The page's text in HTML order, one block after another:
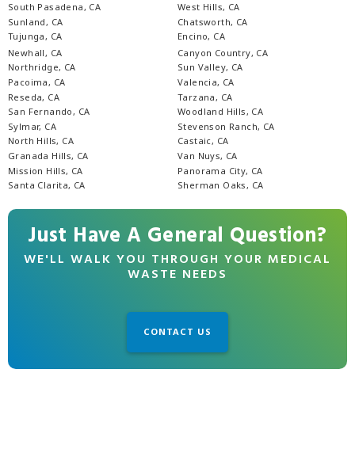
South Pasadena, CA
Sunland, CA
Tujunga, CA
West Hills, CA
Chatsworth, CA
Encino, CA
Newhall, CA
Northridge, CA
Pacoima, CA
Reseda, CA
San Fernando, CA
Sylmar, CA
North Hills, CA
Granada Hills, CA
Mission Hills, CA
Santa Clarita, CA
Canyon Country, CA
Sun Valley, CA
Valencia, CA
Tarzana, CA
Woodland Hills, CA
Stevenson Ranch, CA
Castaic, CA
Van Nuys, CA
Panorama City, CA
Sherman Oaks, CA
Just Have A General Question?
WE'LL WALK YOU THROUGH YOUR MEDICAL
WASTE NEEDS
CONTACT US